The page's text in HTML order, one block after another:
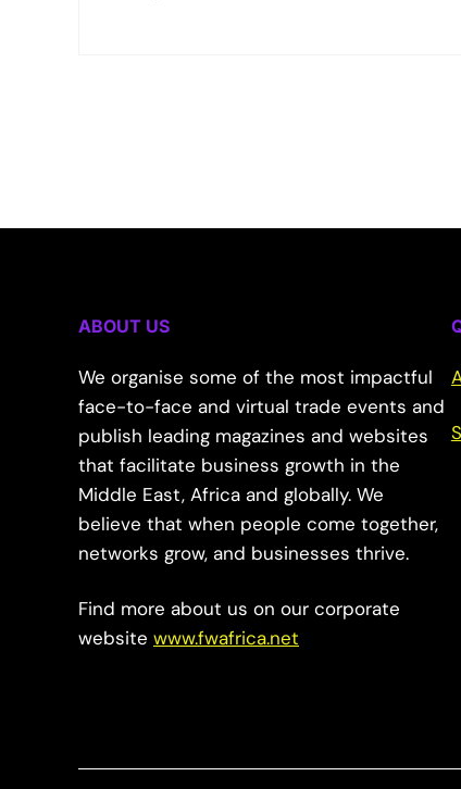
ABOUT US
We organise some of the most impactful
face-to-face and virtual trade events and
publish leading magazines and websites
that facilitate business growth in the
Middle East, Africa and globally. We
believe that when people come together,
networks grow, and businesses thrive.
Find more about us on our corporate
website www.fwafrica.net